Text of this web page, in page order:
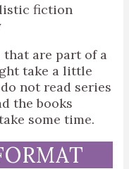
fiction
are part of a
take a little
not read series
the books
some time.